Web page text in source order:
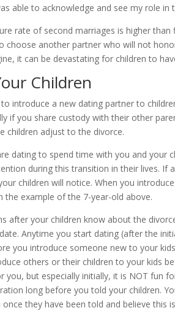
able to acknowledge and see my role in
rate of second marriages is higher
choose another partner who will not
it can be devastating for children to
Children
introduce a new dating partner to
if you share custody with their other
children adjust to the divorce.
dating to spend time with you and your
during this transition in their lives. If
children will notice. When you
the example of the 7-year-old above.
after your children know about the
Anytime you start dating (after the
you introduce someone new to your
others or their children to your kids
you, but especially initially, it is NOT fun
long before you told your children.
they have been told and believe this